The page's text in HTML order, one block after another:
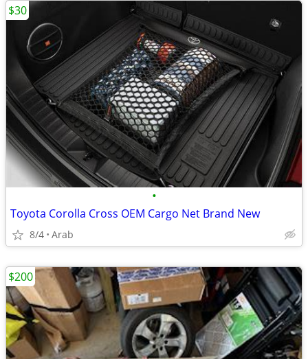
•
Toyota Corolla Cross OEM Cargo Net Brand New
8/4 Arab
$30
$200